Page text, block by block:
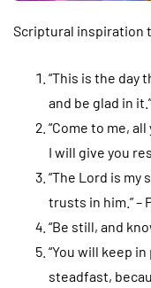
Scriptural inspiration
“This is the day
and be glad in
“Come to me,
I will give you
“The Lord is my
trusts in him.” –
“Be still, and
“You will keep
steadfast,